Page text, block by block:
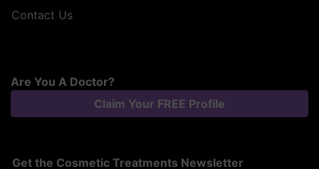
Contact Us
Are You A Doctor?
Claim Your FREE Profile
Get the Cosmetic Treatments Newsletter